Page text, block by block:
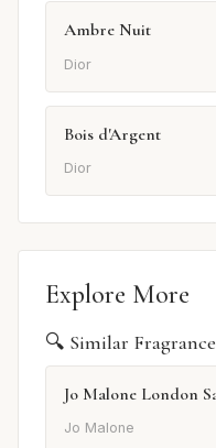
Ambre Nuit
Dior
Bois d'Argent
Dior
Explore More
🔍 Similar
Jo Malone London
Jo Malone